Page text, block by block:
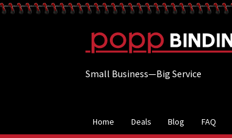
Skip
to
Skip
to
Small Business—Big Service
Home Deals Blog FAQ